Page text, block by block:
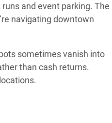
and event parking. The
navigating downtown
sometimes vanish into
than cash returns.